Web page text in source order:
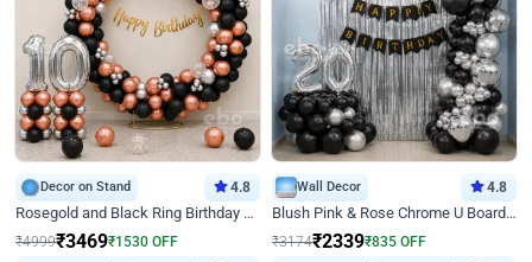
Decor on Stand 4.8
Rosegold and Black Ring Birthday Decor
₹4999₹3469₹1530 OFF
Wall Decor 4.8
Blush Pink & Rose Chrome U Board Birthday Decor
₹3174₹2339₹835 OFF